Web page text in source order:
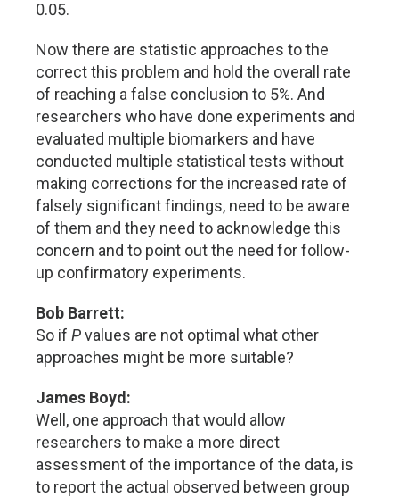
0.05.
Now there are statistic approaches to the
correct this problem and hold the overall rate
of reaching a false conclusion to 5%. And
researchers who have done experiments and
evaluated multiple biomarkers and have
conducted multiple statistical tests without
making corrections for the increased rate of
falsely significant findings, need to be aware
of them and they need to acknowledge this
concern and to point out the need for follow-
up confirmatory experiments.
Bob Barrett:
So if Pvalues are not optimal what other
approaches might be more suitable?
James Boyd:
Well, one approach that would allow
researchers to make a more direct
assessment of the importance of the data, is
to report the actual observed between group